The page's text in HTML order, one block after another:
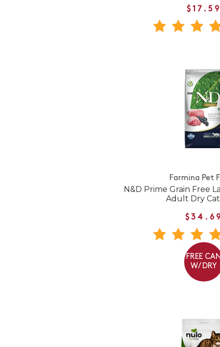
Farmina Pet
N&D Prime Grain Free
Adult Dry
FREE
W/ DRY